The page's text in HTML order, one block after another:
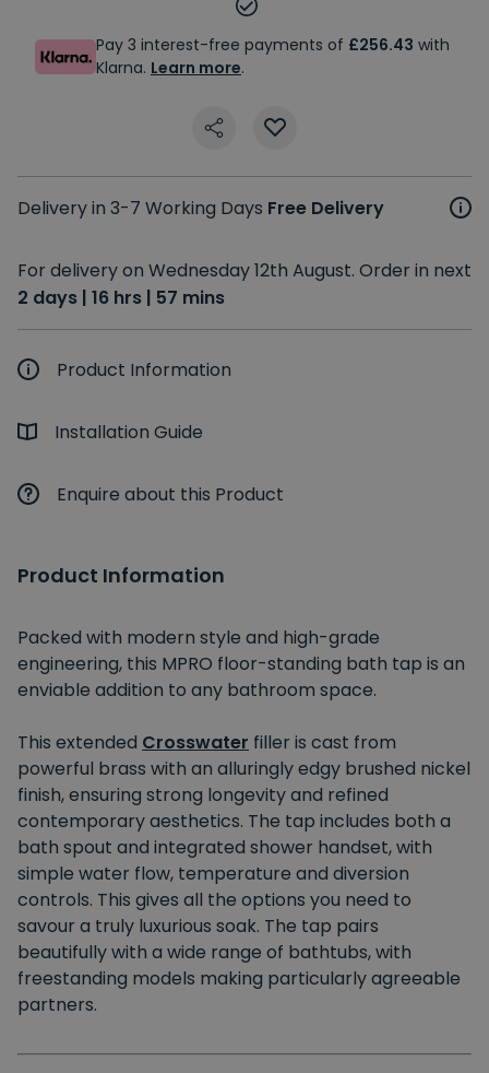
Pay 3 interest-free payments of £256.43 with
Klarna. Learn more.
Delivery in 3-7 Working Days Free Delivery
For delivery on Wednesday 12th August. Order in next
2 days | 16 hrs | 57 mins
Product Information
Installation Guide
Enquire about this Product
Product Information
Packed with modern style and high-grade
engineering, this MPRO floor-standing bath tap is an
enviable addition to any bathroom space.
This extended Crosswater filler is cast from
powerful brass with an alluringly edgy brushed nickel
finish, ensuring strong longevity and refined
contemporary aesthetics. The tap includes both a
bath spout and integrated shower handset, with
simple water flow, temperature and diversion
controls. This gives all the options you need to
savour a truly luxurious soak. The tap pairs
beautifully with a wide range of bathtubs, with
freestanding models making particularly agreeable
partners.